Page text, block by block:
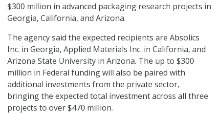
$300 million in advanced packaging research projects in
Georgia, California, and Arizona.
The agency said the expected recipients are Absolics
Inc. in Georgia, Applied Materials Inc. in California, and
Arizona State University in Arizona. The up to $300
million in Federal funding will also be paired with
additional investments from the private sector,
bringing the expected total investment across all three
projects to over $470 million.